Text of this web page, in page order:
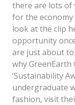
there are lots of
for the
look at the clip
opportunity
are just about
why
‘Sustainability
undergraduate
fashion, visit